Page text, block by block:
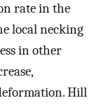
rate in the
local necking
in other
Hill